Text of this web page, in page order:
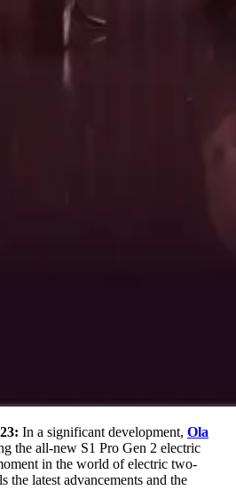
In a significant development, Ola
the all-new S1 Pro Gen 2 electric
in the world of electric two-
the latest advancements and the